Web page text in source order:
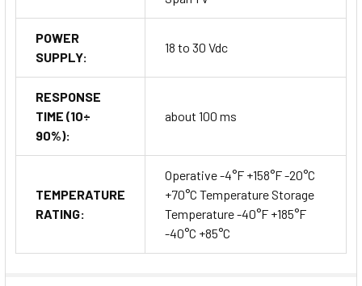
POWER
SUPPLY:
18 to 30 Vdc
RESPONSE
TIME (10÷
90%):
about 100 ms
TEMPERATURE
RATING:
Operative -4°F +158°F -20°C
+70°C Temperature Storage
Temperature -40°F +185°F
-40°C +85°C